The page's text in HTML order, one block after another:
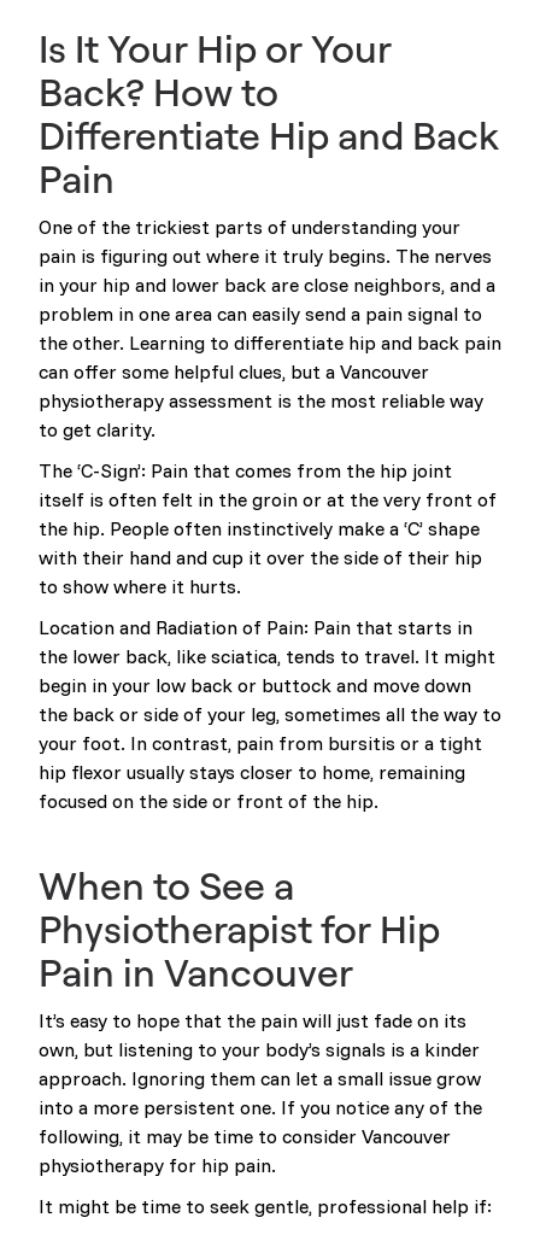
Is It Your Hip or Your
Back? How to
Differentiate Hip and Back
Pain
One of the trickiest parts of understanding your
pain is figuring out where it truly begins. The nerves
in your hip and lower back are close neighbors, and a
problem in one area can easily send a pain signal to
the other. Learning to differentiate hip and back pain
can offer some helpful clues, but a Vancouver
physiotherapy assessment is the most reliable way
to get clarity.
The ‘C-Sign’: Pain that comes from the hip joint
itself is often felt in the groin or at the very front of
the hip. People often instinctively make a ‘C’ shape
with their hand and cup it over the side of their hip
to show where it hurts.
Location and Radiation of Pain: Pain that starts in
the lower back, like sciatica, tends to travel. It might
begin in your low back or buttock and move down
the back or side of your leg, sometimes all the way to
your foot. In contrast, pain from bursitis or a tight
hip flexor usually stays closer to home, remaining
focused on the side or front of the hip.
When to See a
Physiotherapist for Hip
Pain in Vancouver
It’s easy to hope that the pain will just fade on its
own, but listening to your body’s signals is a kinder
approach. Ignoring them can let a small issue grow
into a more persistent one. If you notice any of the
following, it may be time to consider Vancouver
physiotherapy for hip pain.
It might be time to seek gentle, professional help if: